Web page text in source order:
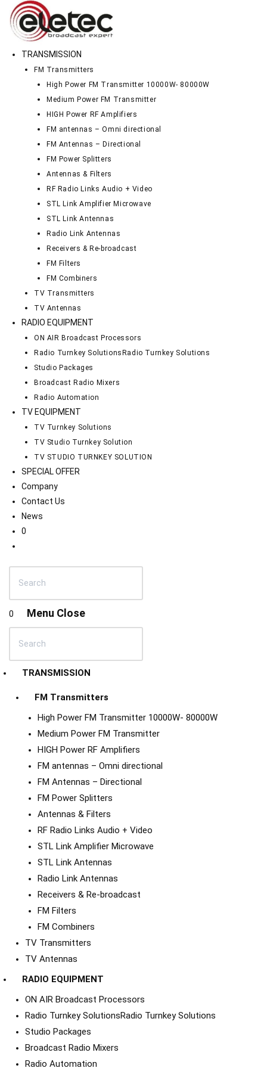
TRANSMISSION
FM Transmitters
High Power FM Transmitter 10000W- 80000W
Medium Power FM Transmitter
HIGH Power RF Amplifiers
FM antennas – Omni directional
FM Antennas – Directional
FM Power Splitters
Antennas & Filters
RF Radio Links Audio + Video
STL Link Amplifier Microwave
STL Link Antennas
Radio Link Antennas
Receivers & Re-broadcast
FM Filters
FM Combiners
TV Transmitters
TV Antennas
RADIO EQUIPMENT
ON AIR Broadcast Processors
Radio Turnkey Solutions Radio Turnkey Solutions
Studio Packages
Broadcast Radio Mixers
Radio Automation
TV EQUIPMENT
TV Turnkey Solutions
TV Studio Turnkey Solution
TV STUDIO TURNKEY SOLUTION
SPECIAL OFFER
Company
Contact Us
News
0
0 Menu Close
TRANSMISSION
FM Transmitters
High Power FM Transmitter 10000W- 80000W
Medium Power FM Transmitter
HIGH Power RF Amplifiers
FM antennas – Omni directional
FM Antennas – Directional
FM Power Splitters
Antennas & Filters
RF Radio Links Audio + Video
STL Link Amplifier Microwave
STL Link Antennas
Radio Link Antennas
Receivers & Re-broadcast
FM Filters
FM Combiners
TV Transmitters
TV Antennas
RADIO EQUIPMENT
ON AIR Broadcast Processors
Radio Turnkey SolutionsRadio Turnkey Solutions
Studio Packages
Broadcast Radio Mixers
Radio Automation